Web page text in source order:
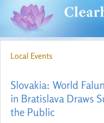
Local Events
Slovakia: World
in Bratislava Draws
the Public